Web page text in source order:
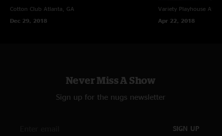
Cotton Club Atlanta, GA
Dec 29, 2018
Variety Playhouse
Apr 22, 2018
Never Miss A Show
Sign up for the nugs newsletter
SIGN UP